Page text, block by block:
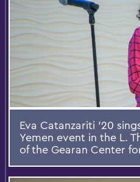
Eva Catanzariti '20
Yemen event in the L.
of the Gearan Center